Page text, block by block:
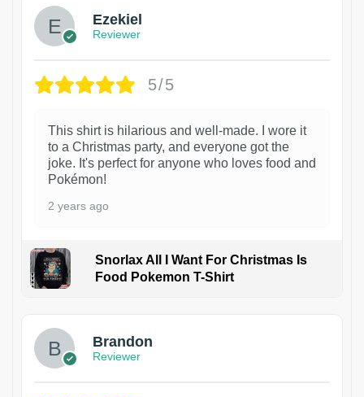
Ezekiel
Reviewer
5/5
This shirt is hilarious and well-made. I wore it
to a Christmas party, and everyone got the
joke. It's perfect for anyone who loves food and
Pokémon!
2 years ago
Snorlax All I Want For Christmas Is
Food Pokemon T-Shirt
Brandon
Reviewer